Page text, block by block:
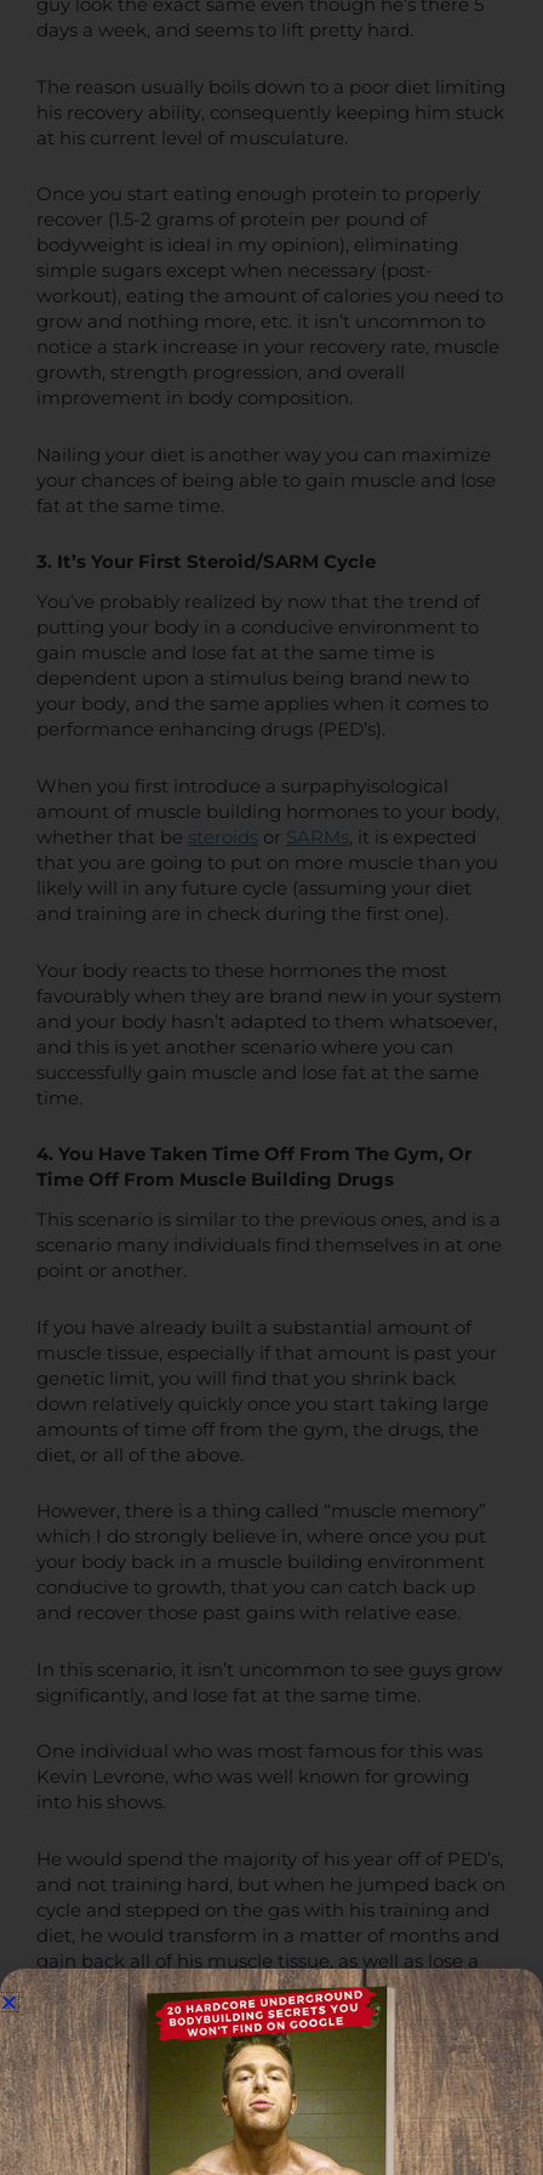
guy look the exact same even though he’s there 5
days a week, and seems to lift pretty hard.
The reason usually boils down to a poor diet limiting
his recovery ability, consequently keeping him stuck
at his current level of musculature.
Once you start eating enough protein to properly
recover (1.5-2 grams of protein per pound of
bodyweight is ideal in my opinion), eliminating
simple sugars except when necessary (post-
workout), eating the amount of calories you need to
grow and nothing more, etc. it isn’t uncommon to
notice a stark increase in your recovery rate, muscle
growth, strength progression, and overall
improvement in body composition.
Nailing your diet is another way you can maximize
your chances of being able to gain muscle and lose
fat at the same time.
3. It’s Your First Steroid/SARM Cycle
You’ve probably realized by now that the trend of
putting your body in a conducive environment to
gain muscle and lose fat at the same time is
dependent upon a stimulus being brand new to
your body, and the same applies when it comes to
performance enhancing drugs (PED’s).
When you first introduce a surpaphyisological
amount of muscle building hormones to your body,
whether that be steroids or SARMs, it is expected
that you are going to put on more muscle than you
likely will in any future cycle (assuming your diet
and training are in check during the first one).
Your body reacts to these hormones the most
favourably when they are brand new in your system
and your body hasn’t adapted to them whatsoever,
and this is yet another scenario where you can
successfully gain muscle and lose fat at the same
time.
4. You Have Taken Time Off From The Gym, Or
Time Off From Muscle Building Drugs
This scenario is similar to the previous ones, and is a
scenario many individuals find themselves in at one
point or another.
If you have already built a substantial amount of
muscle tissue, especially if that amount is past your
genetic limit, you will find that you shrink back
down relatively quickly once you start taking large
amounts of time off from the gym, the drugs, the
diet, or all of the above.
However, there is a thing called “muscle memory”
which I do strongly believe in, where once you put
your body back in a muscle building environment
conducive to growth, that you can catch back up
and recover those past gains with relative ease.
In this scenario, it isn’t uncommon to see guys grow
significantly, and lose fat at the same time.
One individual who was most famous for this was
Kevin Levrone, who was well known for growing
into his shows.
He would spend the majority of his year off of PED’s,
and not training hard, but when he jumped back on
cycle and stepped on the gas with his training and
diet, he would transform in a matter of months and
gain back all of his muscle tissue, as well as lose a
significant amount of fat at the same time.